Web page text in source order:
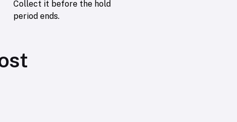
Collect it before the hold
period ends.